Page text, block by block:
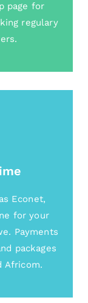
page for
regulary
Econet,
for your
Payments
packages
Africom.